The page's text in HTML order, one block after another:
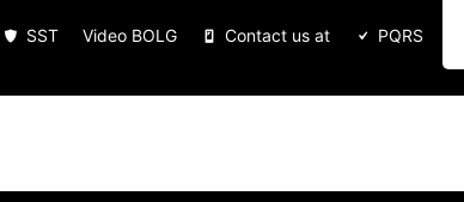
SST Video BOLG Contact us at PQRS